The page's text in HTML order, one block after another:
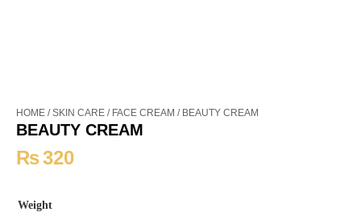
HOME /SKIN CARE / FACE CREAM / BEAUTY CREAM
BEAUTY CREAM
₨320
Weight